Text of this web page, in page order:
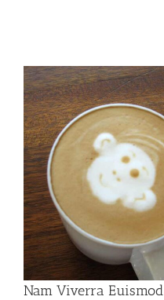
Nam Viverra Euismod